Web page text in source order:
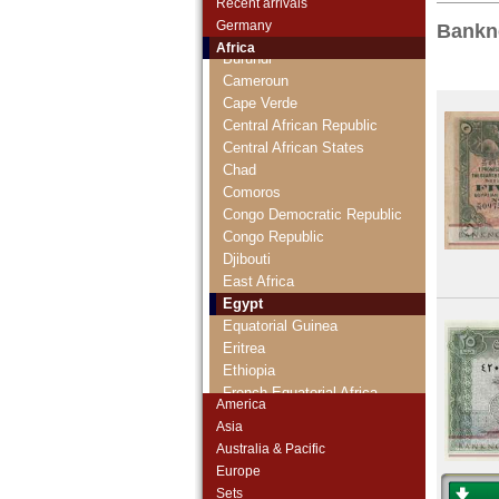
Germany
Africa
Burkina Faso
Burundi
Cameroun
Cape Verde
Central African Republic
Central African States
Chad
Comoros
Congo Democratic Republic
Congo Republic
Djibouti
East Africa
Egypt
Equatorial Guinea
Eritrea
Ethiopia
French Equatorial Africa
Gambia
America
Asia
Australia & Pacific
Europe
Sets